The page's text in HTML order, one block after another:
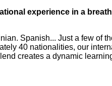
experience in a
Spanish... Just a few of
40 nationalities, our
creates a dynamic